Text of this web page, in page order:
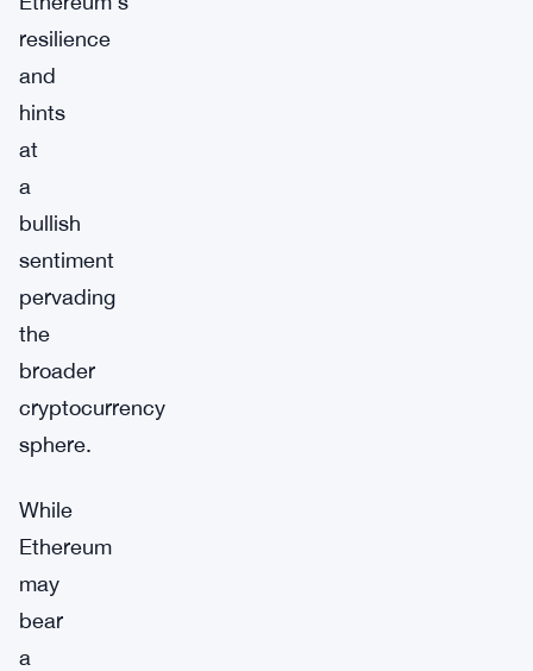
resilience
and
hints
at
a
bullish
sentiment
pervading
the
broader
cryptocurrency
sphere.
While
Ethereum
may
bear
a